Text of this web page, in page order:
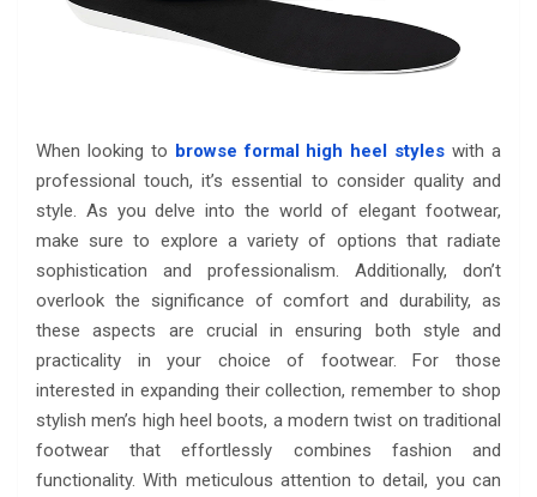
When looking to browse formal high heel styles with a
professional touch, it’s essential to consider quality and
style. As you delve into the world of elegant footwear,
make sure to explore a variety of options that radiate
sophistication and professionalism. Additionally, don’t
overlook the significance of comfort and durability, as
these aspects are crucial in ensuring both style and
practicality in your choice of footwear. For those
interested in expanding their collection, remember to shop
stylish men’s high heel boots, a modern twist on traditional
footwear that effortlessly combines fashion and
functionality. With meticulous attention to detail, you can